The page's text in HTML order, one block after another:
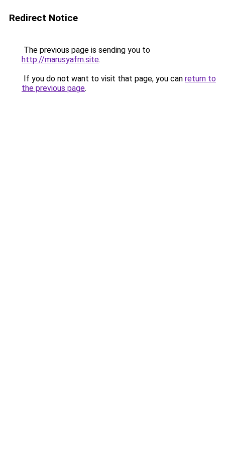
Redirect Notice
The previous page is sending you to
http://marusyafm.site.
If you do not want to visit that page, you can return to
the previous page.